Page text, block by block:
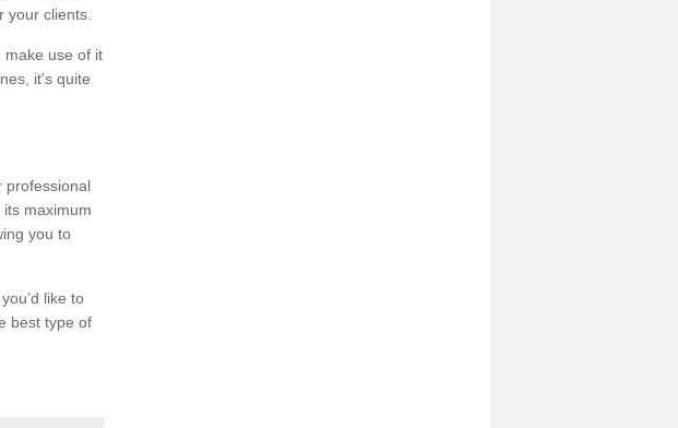
your clients.
make use of it
it's quite
professional
maximum
you to
like to
best type of